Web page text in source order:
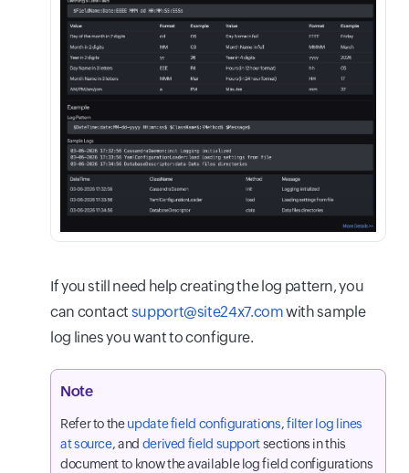
If you still need help creating the log pattern, you
can contact support@site24x7.comwith sample
log lines you want to configure.
Note
Refer to theupdate field configurations,filter log lines
at source, and derived field supportsections in this
document to know the available log field configurations